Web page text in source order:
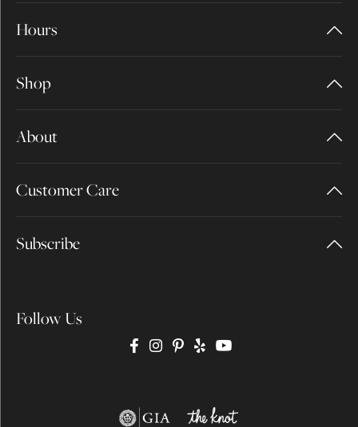
Hours
Shop
About
Customer Care
Subscribe
Follow Us